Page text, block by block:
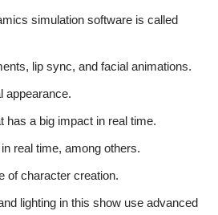
simulation software is called
lip sync, and facial animations.
appearance.
has a big impact in real time.
real time, among others.
of character creation.
lighting in this show use advanced